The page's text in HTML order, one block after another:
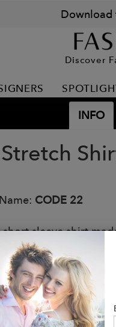
Download
Discover
INFO
CODE 22
sleeve shirt
and cuffs on sleeve
90% polyester -